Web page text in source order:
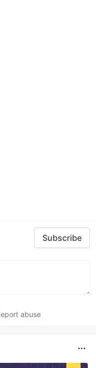
Subscribe
abuse